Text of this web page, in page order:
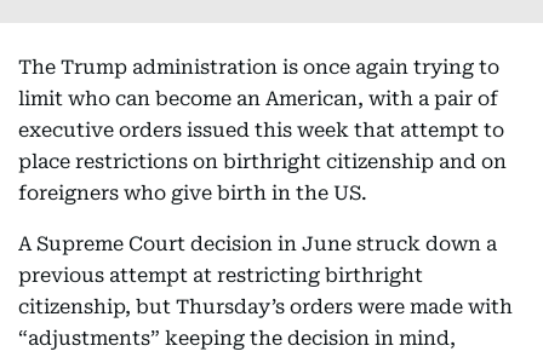
The Trump administration is once again trying to
limit who can become an American, with a pair of
executive orders issued this week that attempt to
place restrictions on birthright citizenship and on
foreigners who give birth in the US.
A Supreme Court decision in June struck down a
previous attempt at restricting birthright
citizenship, but Thursday’s orders were made with
“adjustments” keeping the decision in mind,